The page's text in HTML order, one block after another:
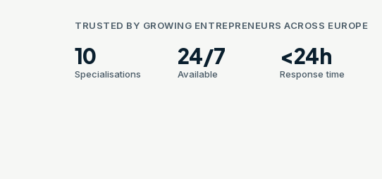
TRUSTED BY GROWING ENTREPRENEURS ACROSS EUROPE
10
Specialisations
24/7
Available
<24h
Response time